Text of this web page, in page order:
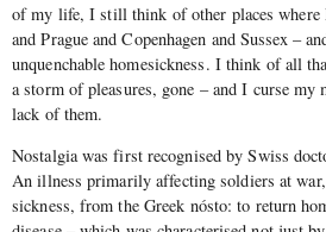
of my life, I still think of other places where
and Prague and Copenhagen and Sussex –
unquenchable homesickness. I think of all
a storm of pleasures, gone – and I curse my
lack of them.
Nostalgia was first recognised by Swiss
An illness primarily affecting soldiers at
sickness, from the Greek nósto: to return